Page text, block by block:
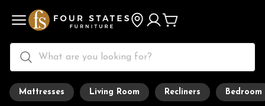
Mattresses Living Room Recliners Bedroom